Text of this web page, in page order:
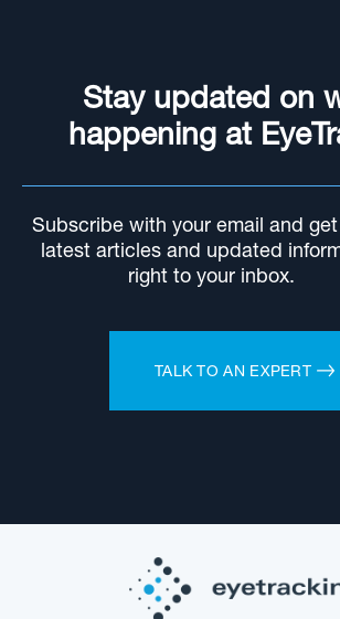
Stay updated on
happening at
Subscribe with your email and
latest articles and updated
right to your inbox.
TALK TO AN EXPERT